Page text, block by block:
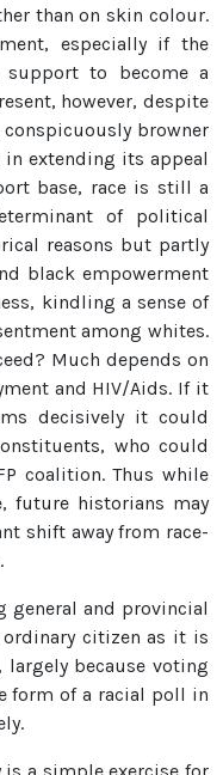
than on skin colour.
especially if the
support to become a
however, despite
browner
in extending its appeal
base, race is still a
of political
reasons but partly
black empowerment
kindling a sense of
among whites.
Much depends on
and HIV/Aids. If it
decisively it could
who could
coalition. Thus while
future historians may
shift away from race-
general and provincial
citizen as it is
because voting
form of a racial poll in